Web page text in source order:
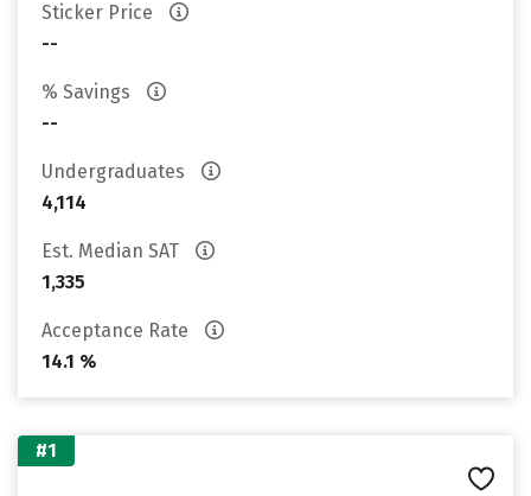
Sticker Price
--
% Savings
--
Undergraduates
4,114
Est. Median SAT
1,335
Acceptance Rate
14.1 %
#1